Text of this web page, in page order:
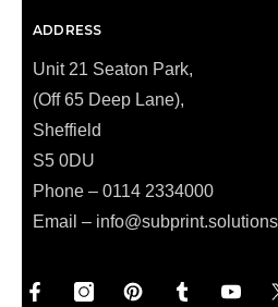
ADDRESS
Unit 21 Seaton Park,
(Off 65 Deep Lane),
Sheffield
S5 0DU
Phone – 0114 2334000
Email – info@subprint.solutions